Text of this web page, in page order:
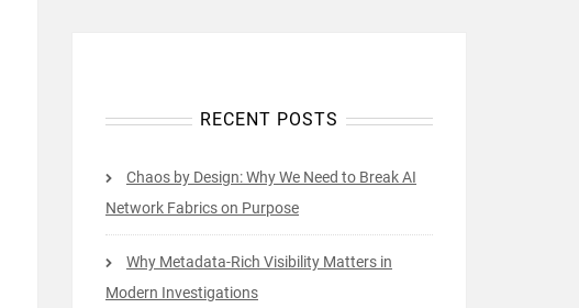
RECENT POSTS
Chaos by Design: Why We Need to Break AI
Network Fabrics on Purpose
Why Metadata-Rich Visibility Matters in
Modern Investigations